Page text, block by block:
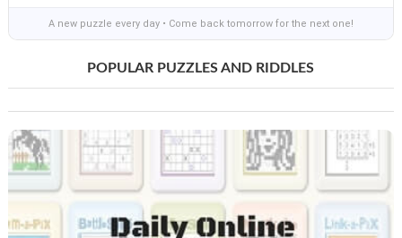
A new puzzle every day • Come back tomorrow for the next one!
POPULAR PUZZLES AND RIDDLES